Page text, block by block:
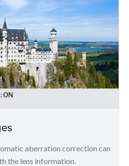
aberration correction can
the lens information.